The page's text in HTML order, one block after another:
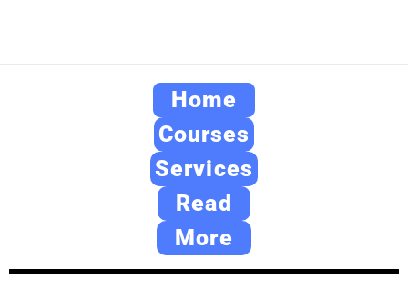
Home
Courses
Services
Read
More